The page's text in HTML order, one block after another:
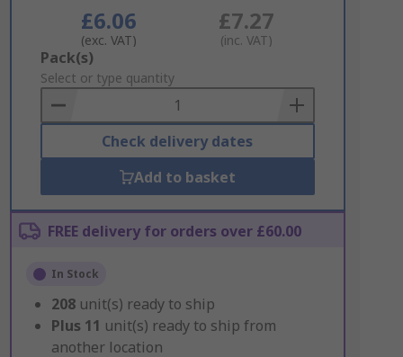
£6.06
(exc. VAT)
£7.27
(inc. VAT)
Add
to
Basket
Pack(s)
Select or type quantity
Check delivery dates
Add to basket
FREE delivery for orders over £60.00
In Stock
208 unit(s) ready to ship
Plus 11 unit(s) ready to ship from
another location